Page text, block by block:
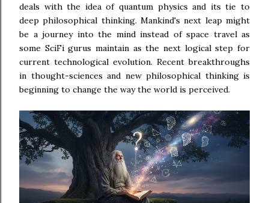
deals with the idea of quantum physics and its tie to
deep philosophical thinking. Mankind's next leap might
be a journey into the mind instead of space travel as
some SciFi gurus maintain as the next logical step for
current technological evolution. Recent breakthroughs
in thought-sciences and new philosophical thinking is
beginning to change the way the world is perceived.